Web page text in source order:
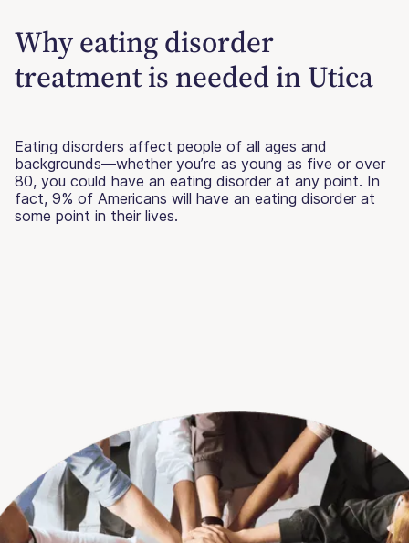
Why eating disorder
treatment is needed in Utica
Eating disorders affect people of all ages and
backgrounds—whether you’re as young as five or over
80, you could have an eating disorder at any point. In
fact, 9% of Americans will have an eating disorder at
some point in their lives.